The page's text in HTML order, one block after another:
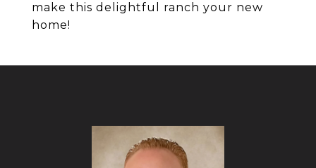
make this delightful ranch your new
home!